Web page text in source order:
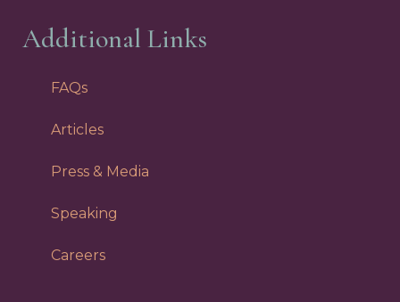
Additional Links
FAQs
Articles
Press & Media
Speaking
Careers